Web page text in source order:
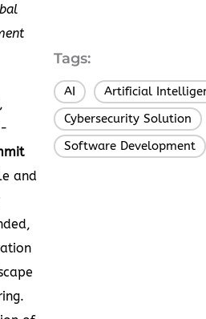
and
Tags:
AI
Artificial
Cybersecurity Solution
Software Development